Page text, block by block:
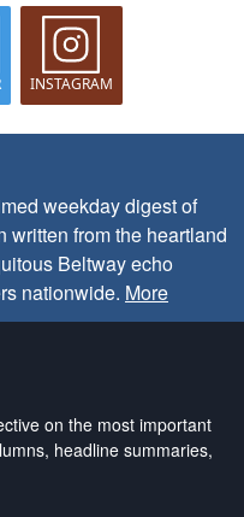
INSTAGRAM
weekday digest of
from the heartland
Beltway echo
nationwide. More
on the most important
headline summaries,